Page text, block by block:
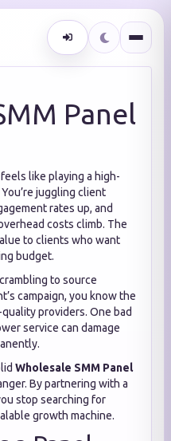
Panel
like playing a high-
You’re juggling client
rates up, and
costs climb. The
to clients who want
budget.
to source
campaign, you know the
providers. One bad
service can damage
Wholesale SMM Panel
By partnering with a
stop searching for
growth machine.